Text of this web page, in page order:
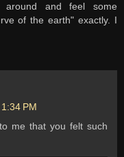
and feel some
of the earth" exactly. I
PM
me that you felt such